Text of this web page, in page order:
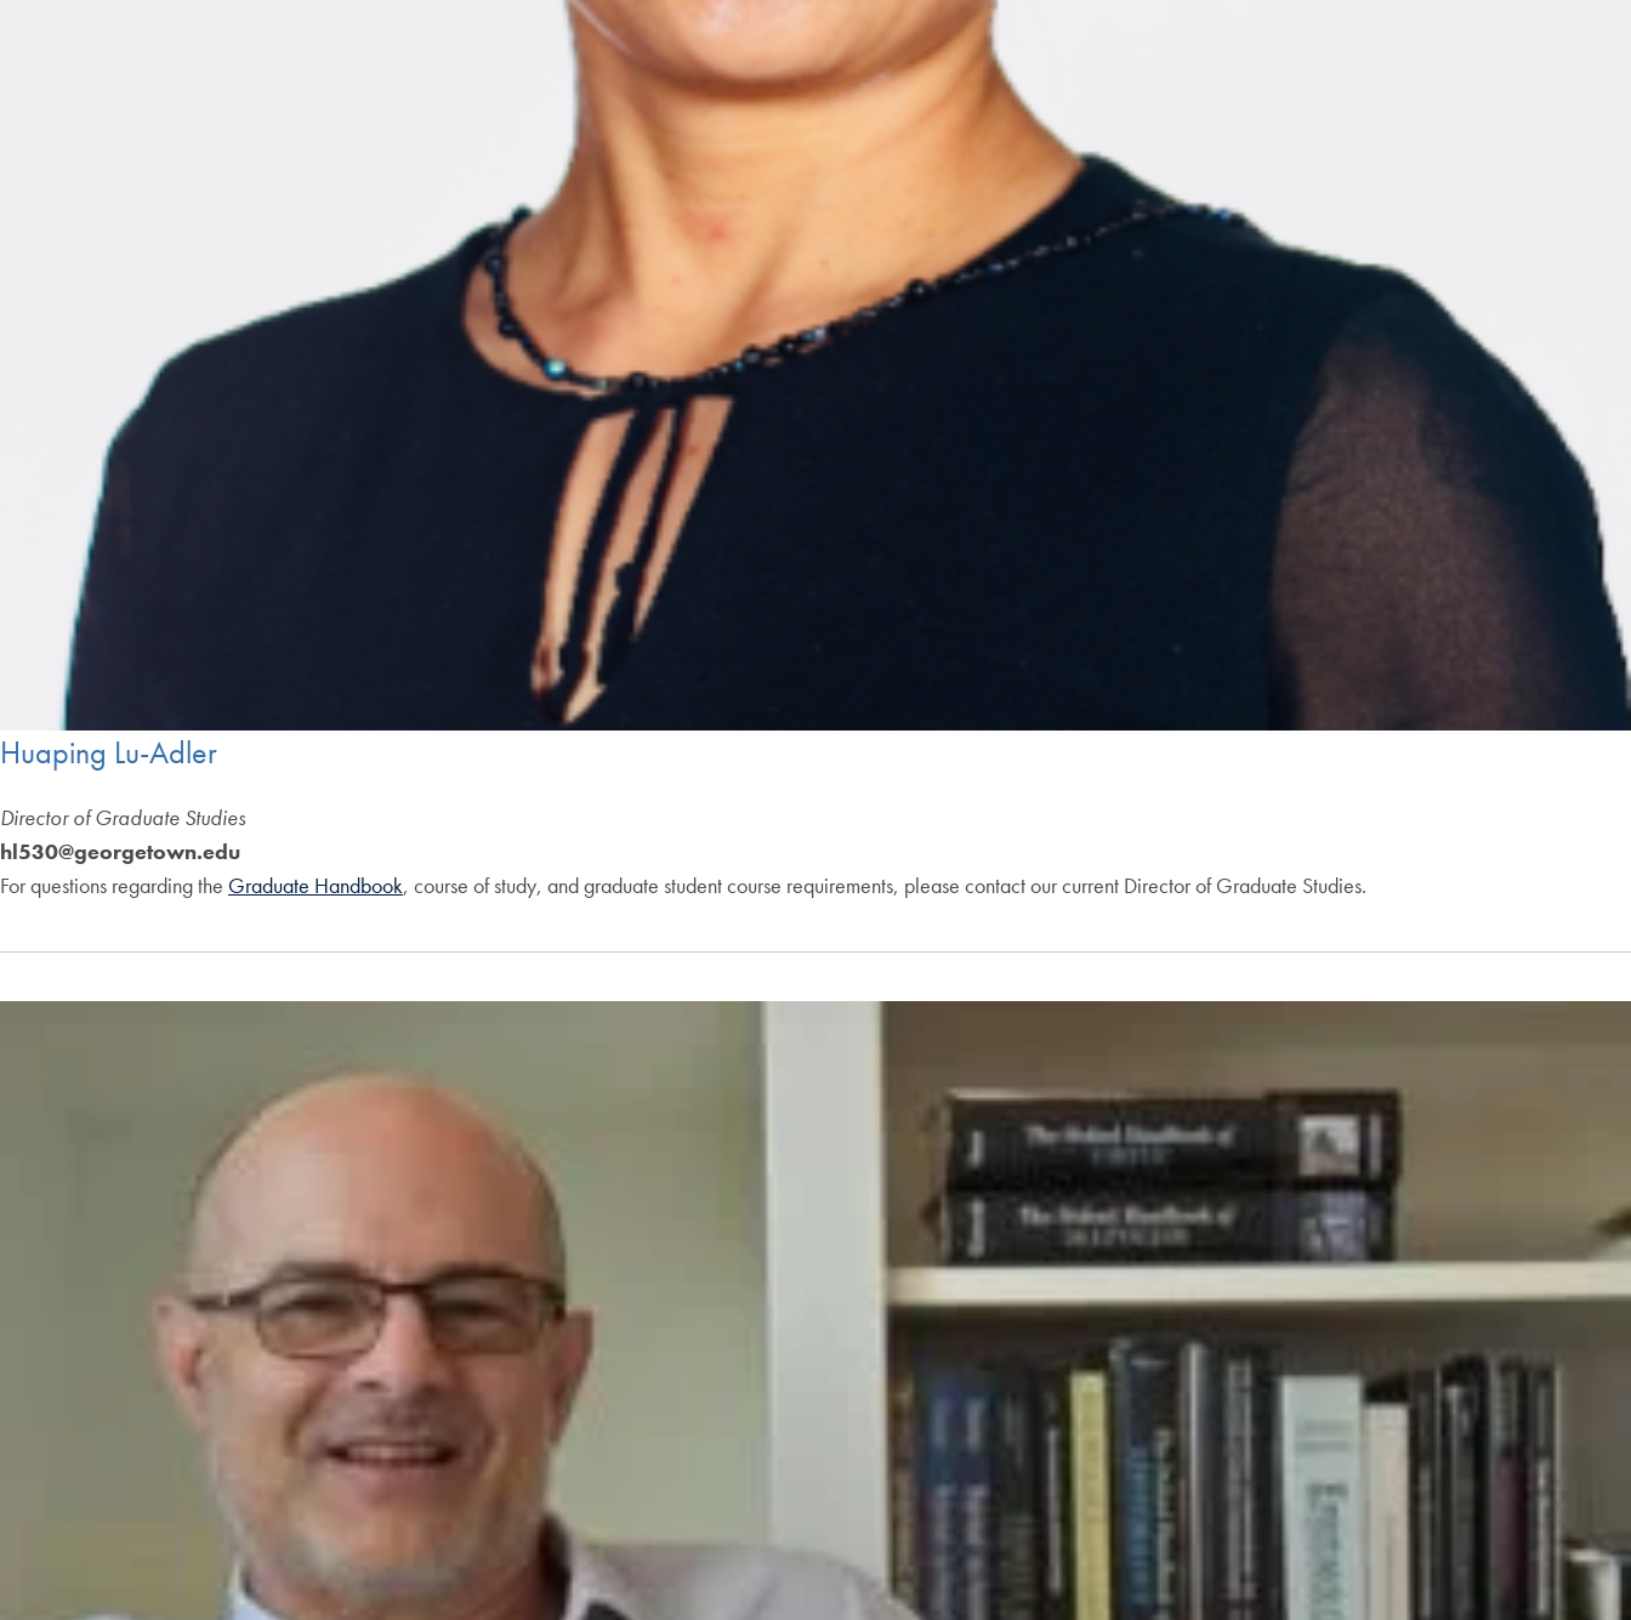
Huaping Lu-Adler
Director of Graduate Studies
hl530@georgetown.edu
For questions regarding the Graduate Handbook, course of study, and graduate student course requirements, please contact our current Director of Graduate Studies.